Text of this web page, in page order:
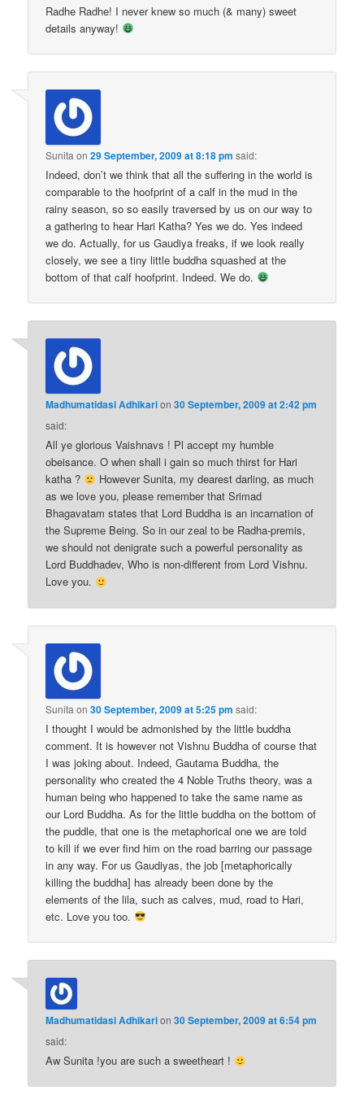
Radhe Radhe! I never knew so much (& many) sweet
details anyway!
Sunita on29 September, 2009 at 8:18 pm said:
Indeed, don’t we think that all the suffering in the world is
comparable to the hoofprint of a calf in the mud in the
rainy season, so so easily traversed by us on our way to
a gathering to hear Hari Katha? Yes we do. Yes indeed
we do. Actually, for us Gaudiya freaks, if we look really
closely, we see a tiny little buddha squashed at the
bottom of that calf hoofprint. Indeed. We do.
Madhumatidasi Adhikarion30 September, 2009 at 2:42 pm
said:
All ye glorious Vaishnavs ! Pl accept my humble
obeisance. O when shall i gain so much thirst for Hari
katha ?
However Sunita, my dearest darling, as much
as we love you, please remember that Srimad
Bhagavatam states that Lord Buddha is an incarnation of
the Supreme Being. So in our zeal to be Radha-premis,
we should not denigrate such a powerful personality as
Lord Buddhadev, Who is non-different from Lord Vishnu.
Love you.
Sunita on30 September, 2009 at 5:25 pm said:
I thought I would be admonished by the little buddha
comment. It is however not Vishnu Buddha of course that
I was joking about. Indeed, Gautama Buddha, the
personality who created the 4 Noble Truths theory, was a
human being who happened to take the same name as
our Lord Buddha. As for the little buddha on the bottom of
the puddle, that one is the metaphorical one we are told
to kill if we ever find him on the road barring our passage
in any way. For us Gaudiyas, the job [metaphorically
killing the buddha] has already been done by the
elements of the lila, such as calves, mud, road to Hari,
etc. Love you too.
Madhumatidasi Adhikarion30 September, 2009 at 6:54 pm
said:
Aw Sunita !you are such a sweetheart !